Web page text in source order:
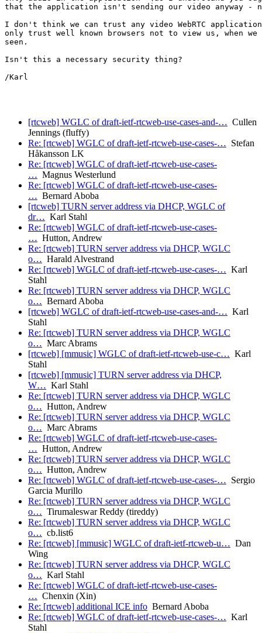
that the application isn't sending our video anyway -
I don't think we can trust any video WebRTC
only trust well known browsers not to view us, when
seen.
Isn't this a necessary security thing?
/Karl
[rtcweb] WGLC of draft-ietf-rtcweb-use-cases-and-… Cullen
Jennings (fluffy)
Re: [rtcweb] WGLC of draft-ietf-rtcweb-use-cases-… Stefan
Håkansson LK
Re: [rtcweb] WGLC of draft-ietf-rtcweb-use-cases-
… Magnus Westerlund
Re: [rtcweb] WGLC of draft-ietf-rtcweb-use-cases-
… Bernard Aboba
[rtcweb] TURN server address via DHCP, WGLC of
dr… Karl Stahl
Re: [rtcweb] WGLC of draft-ietf-rtcweb-use-cases-
… Hutton, Andrew
Re: [rtcweb] TURN server address via DHCP, WGLC
o… Harald Alvestrand
Re: [rtcweb] WGLC of draft-ietf-rtcweb-use-cases-… Karl
Stahl
Re: [rtcweb] TURN server address via DHCP, WGLC
o… Bernard Aboba
[rtcweb] WGLC of draft-ietf-rtcweb-use-cases-and-… Karl
Stahl
Re: [rtcweb] TURN server address via DHCP, WGLC
o… Marc Abrams
[rtcweb] [mmusic] WGLC of draft-ietf-rtcweb-use-c… Karl
Stahl
[rtcweb] [mmusic] TURN server address via DHCP,
W… Karl Stahl
Re: [rtcweb] TURN server address via DHCP, WGLC
o… Hutton, Andrew
Re: [rtcweb] TURN server address via DHCP, WGLC
o… Marc Abrams
Re: [rtcweb] WGLC of draft-ietf-rtcweb-use-cases-
… Hutton, Andrew
Re: [rtcweb] TURN server address via DHCP, WGLC
o… Hutton, Andrew
Re: [rtcweb] WGLC of draft-ietf-rtcweb-use-cases-… Sergio
Garcia Murillo
Re: [rtcweb] TURN server address via DHCP, WGLC
o… Tirumaleswar Reddy (tireddy)
Re: [rtcweb] TURN server address via DHCP, WGLC
o… cb.list6
Re: [rtcweb] [mmusic] WGLC of draft-ietf-rtcweb-u… Dan
Wing
Re: [rtcweb] TURN server address via DHCP, WGLC
o… Karl Stahl
Re: [rtcweb] WGLC of draft-ietf-rtcweb-use-cases-
… Chenxin (Xin)
Re: [rtcweb] additional ICE info Bernard Aboba
Re: [rtcweb] WGLC of draft-ietf-rtcweb-use-cases-… Karl
Stahl